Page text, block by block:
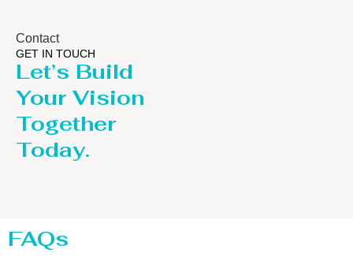
Contact
GET IN TOUCH
Let’s Build
Your Vision
Together
Today.
FAQs